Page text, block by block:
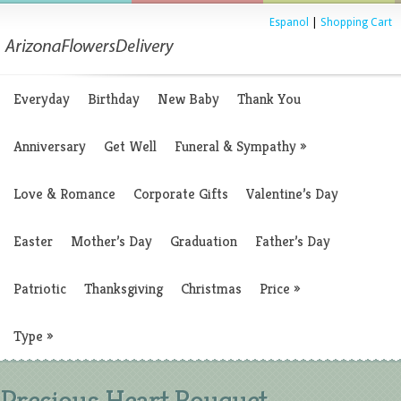
Espanol Shopping Cart
Everyday Birthday New Baby Thank You
Anniversary Get Well Funeral & Sympathy»
Love & Romance Corporate Gifts Valentine’s Day
Easter Mother’s Day Graduation Father’s Day
Patriotic Thanksgiving Christmas Price »
Type »